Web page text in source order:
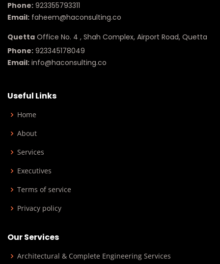
Phone: 923355793311
Email: faheem@haconsulting.co
Quetta Office No. 4 , Shah Complex, Airport Road, Quetta
Phone: 923345178049
Email: info@haconsulting.co
Useful Links
Home
About
Services
Executives
Terms of service
Privacy policy
Our Services
Architectural & Complete Engineering Services